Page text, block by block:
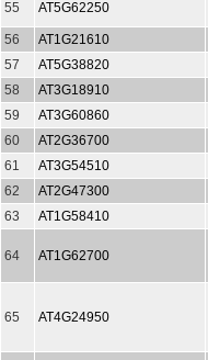
55 AT5G62250
56 AT1G21610
57
AT5G38820
58
AT3G18910
59
AT3G60860
60
AT2G36700
61
AT3G54510
62
AT2G47300
63
AT1G58410
64 AT1G62700
65 AT4G24950